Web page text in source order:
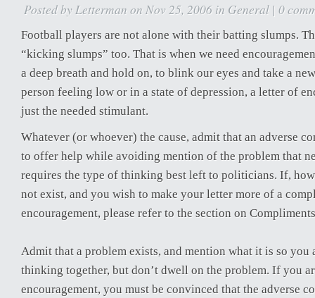
Posted by Letterman on Nov 25, 2006 in General | 0
Football players are not alone with their batting slumps.
“kicking slumps” too. That is when we need
a deep breath and hold on, to blink our eyes and take a
person feeling low or in a state of depression, a letter of
just the needed stimulant.
Whatever (or whoever) the cause, admit that an adverse
to offer help while avoiding mention of the problem that
requires the type of thinking best left to politicians. If,
not exist, and you wish to make your letter more of a
encouragement, please refer to the section on
Admit that a problem exists, and mention what it is so you
thinking together, but don’t dwell on the problem. If you
encouragement, you must be convinced that the adverse